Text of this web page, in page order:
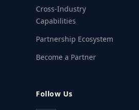
Cross-Industry
Capabilities
Partnership Ecosystem
Become a Partner
Follow Us